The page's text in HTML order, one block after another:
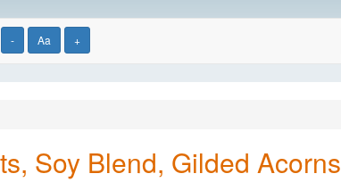
- Aa +
Soy Blend, Gilded Acorns